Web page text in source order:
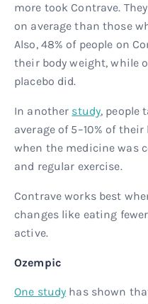
more took Contrave.
on average than those
Also, 48% of people on
their body weight, while
placebo did.
In another study, people
average of 5–10% of
when the medicine was
and regular exercise.
Contrave works best
changes like eating
active.
Ozempic
One study has shown